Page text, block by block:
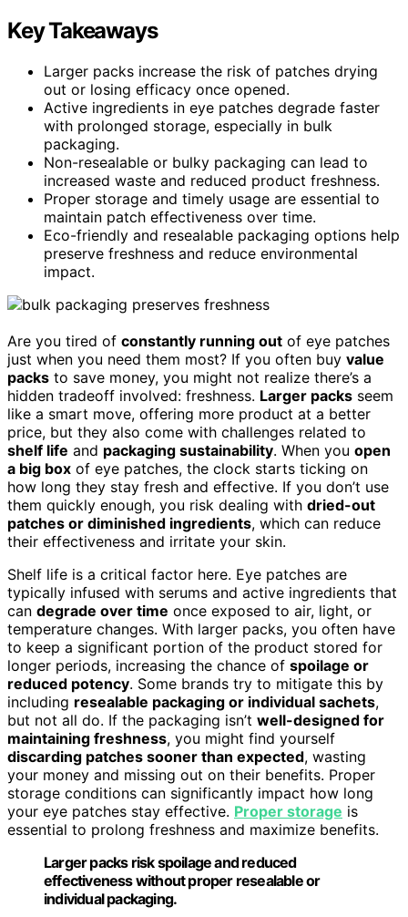
Key Takeaways
Larger packs increase the risk of patches drying
out or losing efficacy once opened.
Active ingredients in eye patches degrade faster
with prolonged storage, especially in bulk
packaging.
Non-resealable or bulky packaging can lead to
increased waste and reduced product freshness.
Proper storage and timely usage are essential to
maintain patch effectiveness over time.
Eco-friendly and resealable packaging options help
preserve freshness and reduce environmental
impact.
Are you tired of constantly running out of eye patches
just when you need them most? If you often buy value
packs to save money, you might not realize there’s a
hidden tradeoff involved: freshness. Larger packs seem
like a smart move, offering more product at a better
price, but they also come with challenges related to
shelf life and packaging sustainability. When you open
a big box of eye patches, the clock starts ticking on
how long they stay fresh and effective. If you don’t use
them quickly enough, you risk dealing with dried-out
patches or diminished ingredients, which can reduce
their effectiveness and irritate your skin.
Shelf life is a critical factor here. Eye patches are
typically infused with serums and active ingredients that
can degrade over time once exposed to air, light, or
temperature changes. With larger packs, you often have
to keep a significant portion of the product stored for
longer periods, increasing the chance of spoilage or
reduced potency. Some brands try to mitigate this by
including resealable packaging or individual sachets,
but not all do. If the packaging isn’t well-designed for
maintaining freshness, you might find yourself
discarding patches sooner than expected, wasting
your money and missing out on their benefits. Proper
storage conditions can significantly impact how long
your eye patches stay effective. Proper storage is
essential to prolong freshness and maximize benefits.
Larger packs risk spoilage and reduced
effectiveness without proper resealable or
individual packaging.